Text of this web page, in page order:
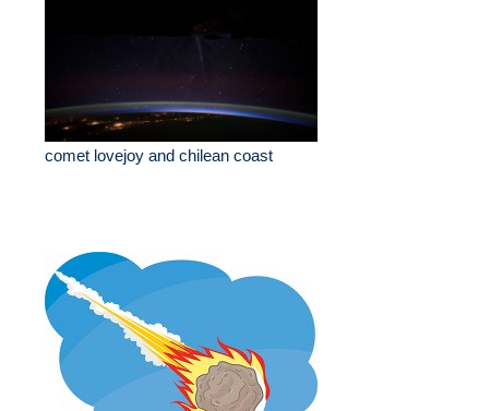
comet lovejoy and chilean coast